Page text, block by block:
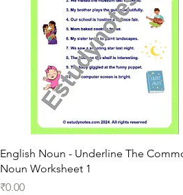
Quick View
English Noun - Underline The
Noun Worksheet 1
Price
₹0.00